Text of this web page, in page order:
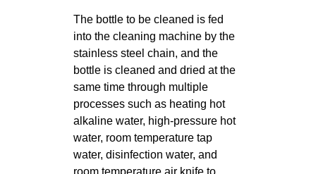
The bottle to be cleaned is fed
into the cleaning machine by the
stainless steel chain, and the
bottle is cleaned and dried at the
same time through multiple
processes such as heating hot
alkaline water, high-pressure hot
water, room temperature tap
water, disinfection water, and
room temperature air knife to